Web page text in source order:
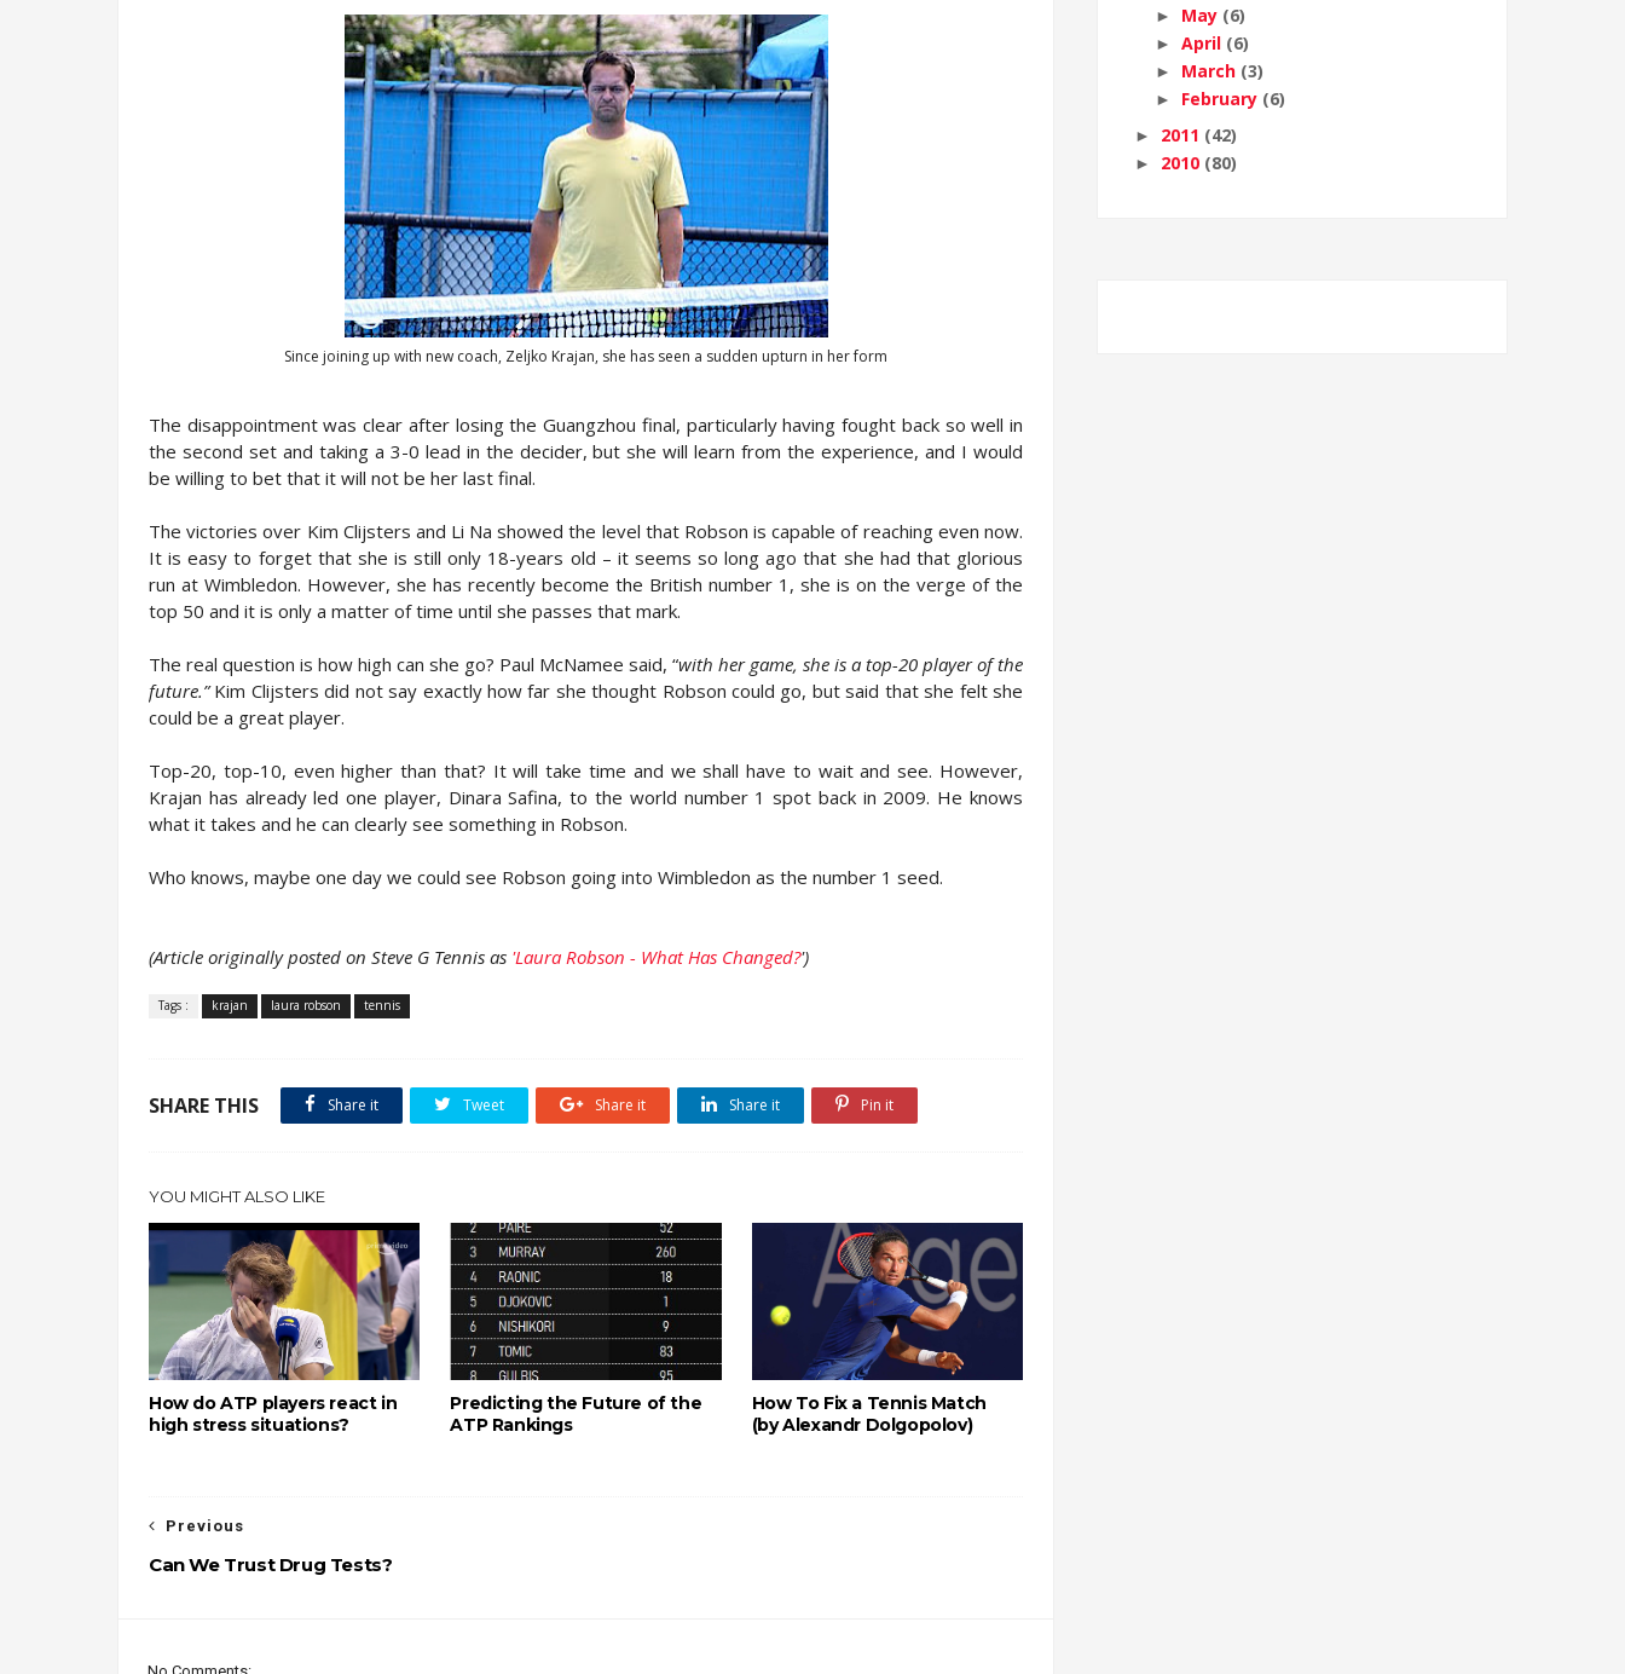
Since joining up with new coach, Zeljko Krajan, she has seen a sudden upturn in her form
The disappointment was clear after losing the Guangzhou final, particularly having fought back so well in
the second set and taking a 3-0 lead in the decider, but she will learn from the experience, and I would
be willing to bet that it will not be her last final.
The victories over Kim Clijsters and Li Na showed the level that Robson is capable of reaching even now.
It is easy to forget that she is still only 18-years old – it seems so long ago that she had that glorious
run at Wimbledon. However, she has recently become the British number 1, she is on the verge of the
top 50 and it is only a matter of time until she passes that mark.
The real question is how high can she go? Paul McNamee said, “with her game, she is a top-20 player of the
future.”Kim Clijsters did not say exactly how far she thought Robson could go, but said that she felt she
could be a great player.
Top-20, top-10, even higher than that? It will take time and we shall have to wait and see. However,
Krajan has already led one player, Dinara Safina, to the world number 1 spot back in 2009. He knows
what it takes and he can clearly see something in Robson.
Who knows, maybe one day we could see Robson going into Wimbledon as the number 1 seed.
(Article originally posted on Steve G Tennis as 'Laura Robson - What Has Changed?')
Tags : krajan laura robson tennis
SHARE THIS Share it Tweet Share it Share it Pin it
YOU MIGHT ALSO LIKE
How do ATP players react in
high stress situations?
Predicting the Future of the
ATP Rankings
How To Fix a Tennis Match
(by Alexandr Dolgopolov)
Previous
Can We Trust Drug Tests?
No Comments:
► May (6)
► April (6)
► March (3)
► February (6)
► 2011 (42)
► 2010 (80)